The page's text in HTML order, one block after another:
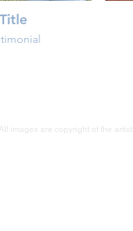
Title
images are copyright of the artist